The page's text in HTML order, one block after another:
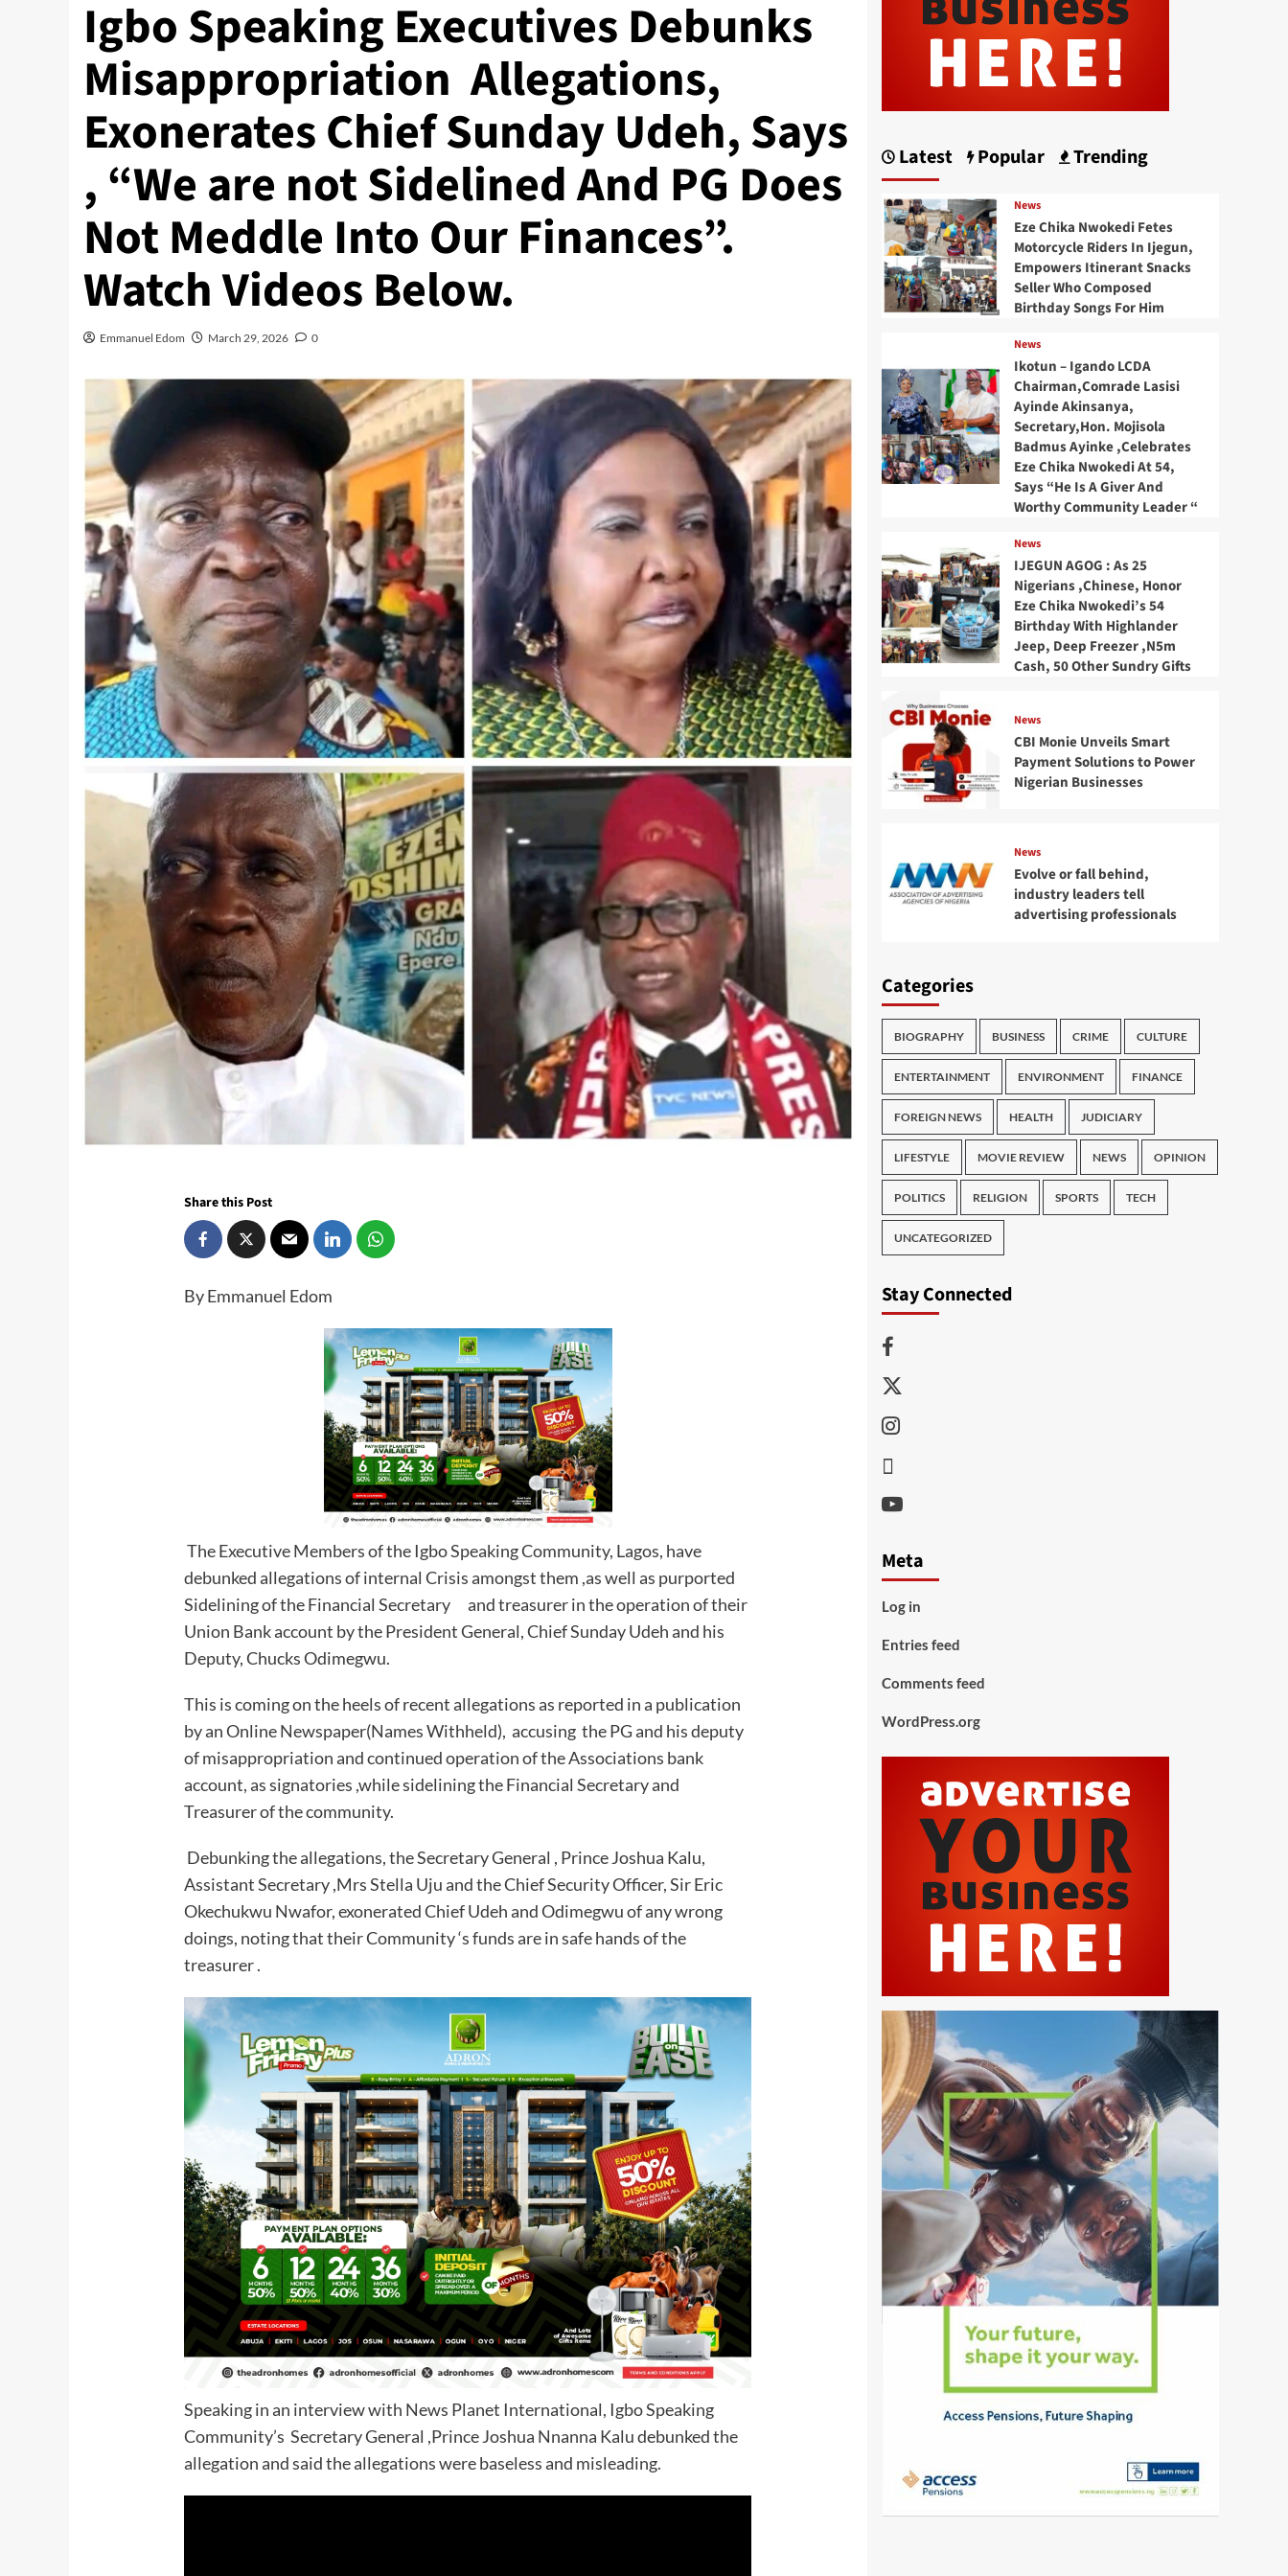
Igbo Speaking Executives Debunks
Misappropriation Allegations,
Exonerates Chief Sunday Udeh, Says
, “We are not Sidelined And PG Does
Not Meddle Into Our Finances”.
Watch Videos Below.
Emmanuel Edom March 29, 2026 0
Share this Post
By Emmanuel Edom
The Executive Members of the Igbo Speaking Community, Lagos, have
debunked allegations of internal Crisis amongst them ,as well as purported
Sidelining of the Financial Secretary and treasurer in the operation of their
Union Bank account by the President General, Chief Sunday Udeh and his
Deputy, Chucks Odimegwu.
This is coming on the heels of recent allegations as reported in a publication
by an Online Newspaper(Names Withheld), accusing the PG and his deputy
of misappropriation and continued operation of the Associations bank
account, as signatories ,while sidelining the Financial Secretary and
Treasurer of the community.
Debunking the allegations, the Secretary General , Prince Joshua Kalu,
Assistant Secretary ,Mrs Stella Uju and the Chief Security Officer, Sir Eric
Okechukwu Nwafor, exonerated Chief Udeh and Odimegwu of any wrong
doings, noting that their Community ‘s funds are in safe hands of the
treasurer .
Speaking in an interview with News Planet International, Igbo Speaking
Community’s Secretary General ,Prince Joshua Nnanna Kalu debunked the
allegation and said the allegations were baseless and misleading.
Latest Popular Trending
News
Eze Chika Nwokedi Fetes
Motorcycle Riders In Ijegun,
Empowers Itinerant Snacks
Seller Who Composed
Birthday Songs For Him
News
Ikotun – Igando LCDA
Chairman,Comrade Lasisi
Ayinde Akinsanya,
Secretary,Hon. Mojisola
Badmus Ayinke ,Celebrates
Eze Chika Nwokedi At 54,
Says “He Is A Giver And
Worthy Community Leader “
News
IJEGUN AGOG : As 25
Nigerians ,Chinese, Honor
Eze Chika Nwokedi’s 54
Birthday With Highlander
Jeep, Deep Freezer ,N5m
Cash, 50 Other Sundry Gifts
News
CBI Monie Unveils Smart
Payment Solutions to Power
Nigerian Businesses
News
Evolve or fall behind,
industry leaders tell
advertising professionals
Categories
BIOGRAPHY BUSINESS CRIME CULTURE
ENTERTAINMENT ENVIRONMENT FINANCE
FOREIGN NEWS HEALTH JUDICIARY
LIFESTYLE MOVIE REVIEW NEWS OPINION
POLITICS RELIGION SPORTS TECH
UNCATEGORIZED
Stay Connected
Facebook
Twitter
Instagram
Youtube
Meta
Log in
Entries feed
Comments feed
WordPress.org